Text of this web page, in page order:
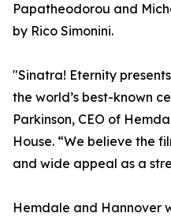
Papatheodorou and
by Rico Simonini.
"Sinatra! Eternity
the world’s best-known
Parkinson, CEO of
House. “We believe the
and wide appeal as a
Hemdale and Hannover